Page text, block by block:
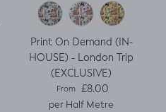
Print On Demand (IN-
HOUSE) - London Trip
(EXCLUSIVE)
Regular price
From £8.00
per Half Metre